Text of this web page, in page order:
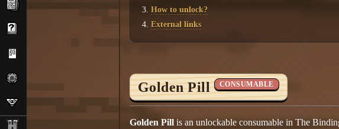
How to unlock?
External links
Golden Pill CONSUMABLE
Golden Pillis an unlockable consumable in The